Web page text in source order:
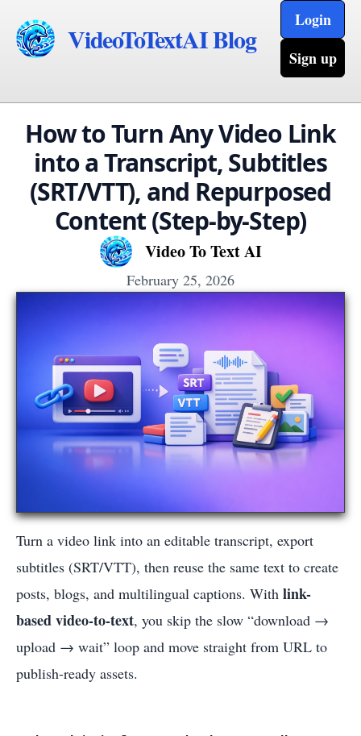
VideoToTextAI Blog
Login
Sign up
How to Turn Any Video Link
into a Transcript, Subtitles
(SRT/VTT), and Repurposed
Content (Step-by-Step)
Video To Text AI
February 25, 2026
Turn a video link into an editable transcript, export
subtitles (SRT/VTT), then reuse the same text to create
posts, blogs, and multilingual captions. With link-
based video-to-text, you skip the slow “download →
upload → wait” loop and move straight from URL to
publish-ready assets.